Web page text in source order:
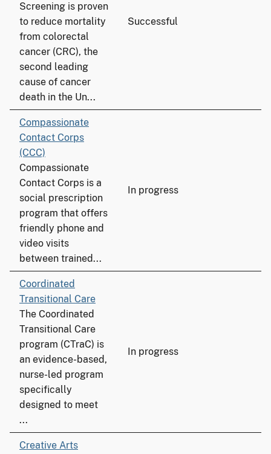
Screening is proven
to reduce mortality
from colorectal
cancer (CRC), the
second leading
cause of cancer
death in the Un...
Successful
Compassionate
Contact Corps
(CCC)
Compassionate
Contact Corps is a
social prescription
program that offers
friendly phone and
video visits
between trained...
In progress
Coordinated
Transitional Care
The Coordinated
Transitional Care
program (CTraC) is
an evidence-based,
nurse-led program
specifically
designed to meet
...
In progress
Creative Arts